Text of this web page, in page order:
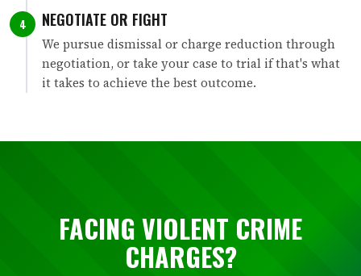
4 NEGOTIATE OR FIGHT
We pursue dismissal or charge reduction through
negotiation, or take your case to trial if that's what
it takes to achieve the best outcome.
FACING VIOLENT CRIME
CHARGES?